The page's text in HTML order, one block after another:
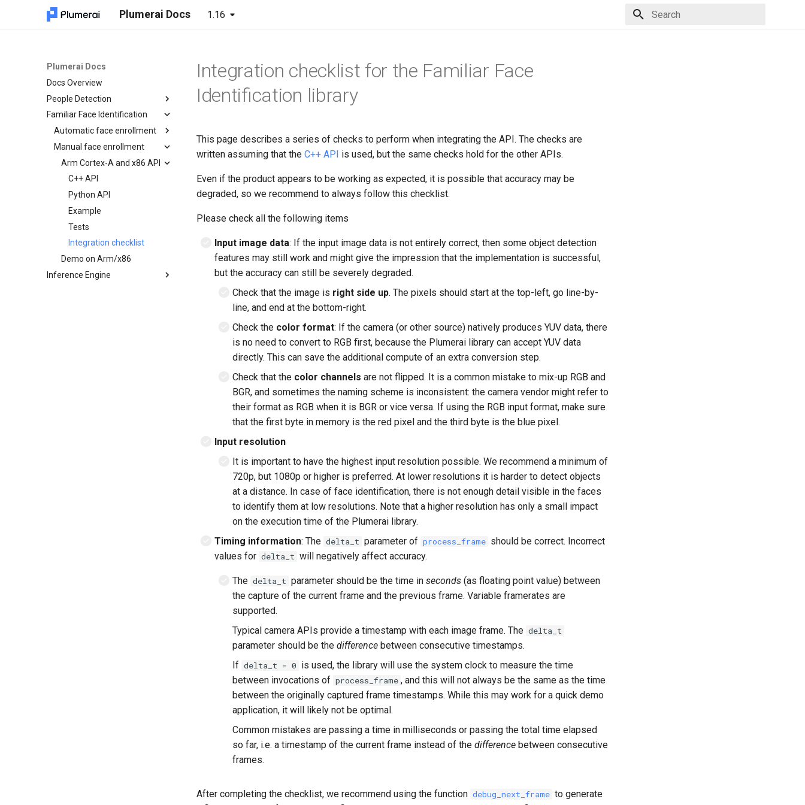
Plumerai Docs 1.16
Plumerai Docs
Docs Overview
People Detection
Arm Cortex-A and x86 API
C++ API
C API
Python API
Java API
Examples
Integration checklist
Microcontroller API
C API
ESP32-S3 example
Demo on Arm/x86
Running the demo
Troubleshooting
Demo on ESP32-S3
Familiar Face Identification
Automatic face enrollment
Arm Cortex-A and x86 API
C++ API
Python API
Integration checklist
Demo on Arm/x86
Manual face enrollment
Arm Cortex-A and x86 API
C++ API
Python API
Example
Tests
Integration checklist
Demo on Arm/x86
Inference Engine
Integration checklist for the Familiar Face
Identification library
This page describes a series of checks to perform when integrating the API. The checks are
written assuming that the C++ API is used, but the same checks hold for the other APIs.
Even if the product appears to be working as expected, it is possible that accuracy may be
degraded, so we recommend to always follow this checklist.
Please check all the following items
Input image data: If the input image data is not entirely correct, then some object detection
features may still work and might give the impression that the implementation is successful,
but the accuracy can still be severely degraded.
Check that the image is right side up. The pixels should start at the top-left, go line-by-
line, and end at the bottom-right.
Check the color format: If the camera (or other source) natively produces YUV data, there
is no need to convert to RGB first, because the Plumerai library can accept YUV data
directly. This can save the additional compute of an extra conversion step.
Check that the color channels are not flipped. It is a common mistake to mix-up RGB and
BGR, and sometimes the naming scheme is inconsistent: the camera vendor might refer to
their format as RGB when it is BGR or vice versa. If using the RGB input format, make sure
that the first byte in memory is the red pixel and the third byte is the blue pixel.
Input resolution
It is important to have the highest input resolution possible. We recommend a minimum of
720p, but 1080p or higher is preferred. At lower resolutions it is harder to detect objects
at a distance. In case of face identification, there is not enough detail visible in the faces
to identify them at low resolutions. Note that a higher resolution has only a small impact
on the execution time of the Plumerai library.
Timing information: The delta_t parameter of process_frame should be correct. Incorrect
values for delta_t will negatively affect accuracy.
The delta_t parameter should be the time in seconds (as floating point value) between
the capture of the current frame and the previous frame. Variable framerates are
supported.
Typical camera APIs provide a timestamp with each image frame. The delta_t
parameter should be the difference between consecutive timestamps.
If delta_t = 0 is used, the library will use the system clock to measure the time
between invocations of process_frame , and this will not always be the same as the time
between the originally captured frame timestamps. While this may work for a quick demo
application, it will likely not be optimal.
Common mistakes are passing a time in milliseconds or passing the total time elapsed
so far, i.e. a timestamp of the current frame instead of the difference between consecutive
frames.
After completing the checklist, we recommend using the function debug_next_frame to generate